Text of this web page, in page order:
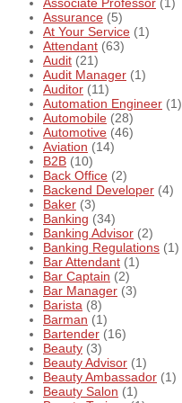
Assurance (5)
At Your Service (1)
Attendant (63)
Audit (21)
Audit Manager (1)
Auditor (11)
Automation Engineer (1)
Automobile (28)
Automotive (46)
Aviation (14)
B2B (10)
Back Office (2)
Backend Developer (4)
Baker (3)
Banking (34)
Banking Advisor (2)
Banking Regulations (1)
Bar Attendant (1)
Bar Captain (2)
Bar Manager (3)
Barista (8)
Barman (1)
Bartender (16)
Beauty (3)
Beauty Advisor (1)
Beauty Ambassador (1)
Beauty Salon (1)